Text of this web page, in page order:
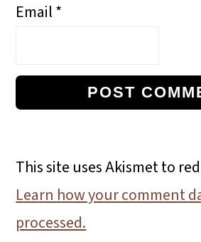
Email*
This site uses Akismet to
Learn how your comment
processed.